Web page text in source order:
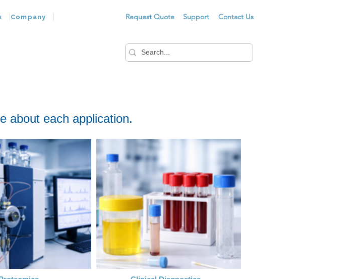
Support Contact Us
Request Quote
Company
about each application.